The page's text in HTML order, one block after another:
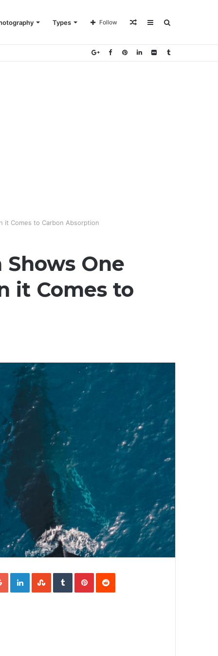
Types Sidebar
Random
Follow
it Comes to Carbon Absorption
One
it Comes to
Google+LinkedInStumbleUpon
TumblrPinterestReddit